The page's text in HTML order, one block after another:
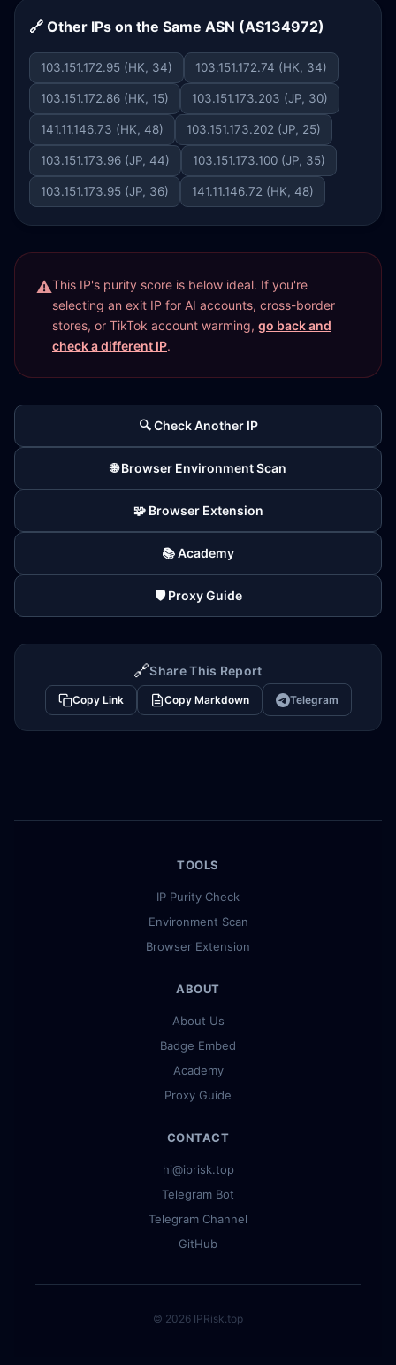
🔗 Other IPs on the Same ASN (AS134972)
103.151.172.95 (HK, 34) 103.151.172.74 (HK, 34)
103.151.172.86 (HK, 15) 103.151.173.203 (JP, 30)
141.11.146.73 (HK, 48) 103.151.173.202 (JP, 25)
103.151.173.96 (JP, 44) 103.151.173.100 (JP, 35)
103.151.173.95 (JP, 36) 141.11.146.72 (HK, 48)
This IP's purity score is below ideal. If you're
selecting an exit IP for AI accounts, cross-border
stores, or TikTok account warming, go back and
check a different IP.
🔍 Check Another IP
🌐 Browser Environment Scan
🧩 Browser Extension
📚 Academy
🛡️ Proxy Guide
🔗Share This Report
Copy Link Copy Markdown Telegram
TOOLS
IP Purity Check
Environment Scan
Browser Extension
ABOUT
About Us
Badge Embed
Academy
Proxy Guide
CONTACT
hi@iprisk.top
Telegram Bot
Telegram Channel
GitHub
© 2026 IPRisk.top